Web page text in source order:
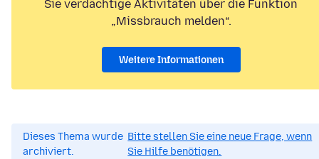
Sie verdächtige Aktivitäten über die Funktion
„Missbrauch melden“.
Weitere Informationen
Dieses Thema wurde
archiviert.
Bitte stellen Sie eine neue Frage, wenn
Sie Hilfe benötigen.